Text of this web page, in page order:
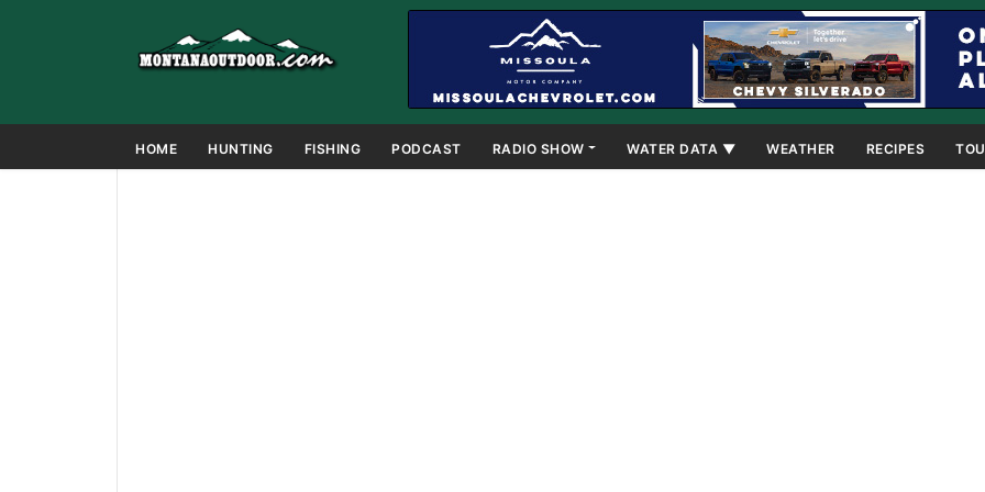
HOME HUNTING FISHING PODCAST RADIO SHOW WATER DATA ▼ WEATHER RECIPES